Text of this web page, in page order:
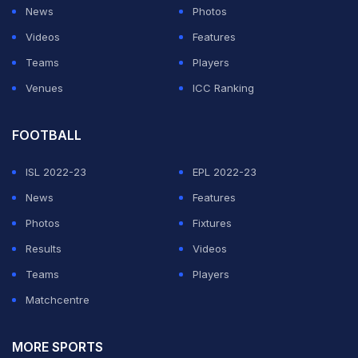
Texans, where the European giants produced plenty of
lively end-to-end action from the kickoff.
It needed a stellar display from Bayern goalkeeper
Manuel Neuer to keep Real Madrid at bay.
News
Photos
Videos
Features
Teams
Players
Venues
ICC Ranking
FOOTBALL
ISL 2022-23
EPL 2022-23
News
Features
Photos
Fixtures
Results
Videos
Teams
Players
Matchcentre
MORE SPORTS